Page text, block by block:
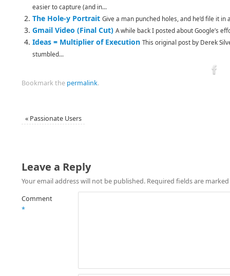
easier to capture (and in...
The Hole-y Portrait Give a man punched holes, and he’d file it in
Gmail Video (Final Cut) A while back I posted about Google’s
Ideas = Multiplier of Execution This original post by Derek
stumbled...
Bookmark the permalink.
«Passionate Users
Leave a Reply
Your email address will not be published. Required fields are marked
Comment
*